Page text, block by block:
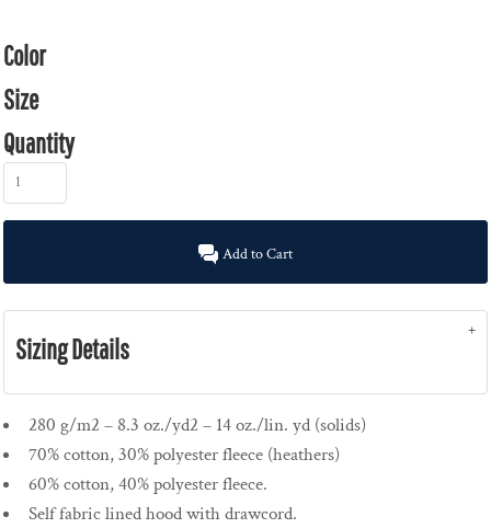
Color
Size
Quantity
Add to Cart
Sizing Details
280 g/m2 – 8.3 oz./yd2 – 14 oz./lin. yd (solids)
70% cotton, 30% polyester fleece (heathers)
60% cotton, 40% polyester fleece.
Self fabric lined hood with drawcord.